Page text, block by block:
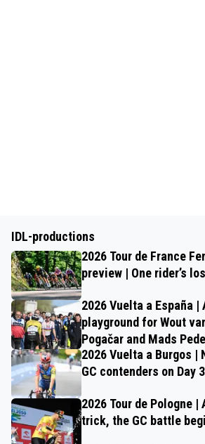
IDL-productions
2026 Tour de France
preview | One rider’s
2026 Vuelta a España |
playground for Wout
Pogačar and Mads
2026 Vuelta a Burgos |
GC contenders on Day 3
2026 Tour de Pologne |
trick, the GC battle